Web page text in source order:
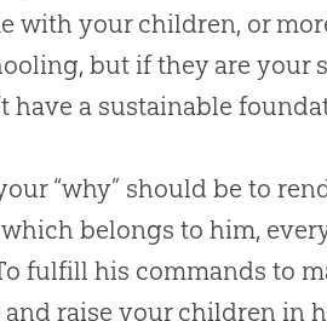
with your children, or
but if they are your
have a sustainable
“why” should be to
belongs to him,
fulfill his commands to
raise your children in